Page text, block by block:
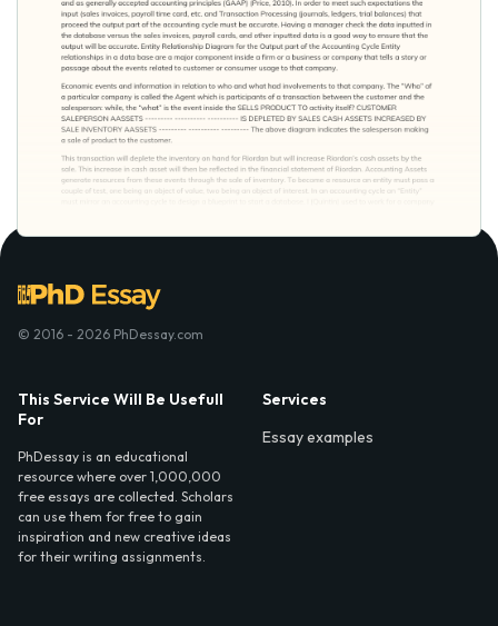
© 2016 - 2026 PhDessay.com
This Service Will Be Usefull
For
PhDessay is an educational
resource where over 1,000,000
free essays are collected. Scholars
can use them for free to gain
inspiration and new creative ideas
for their writing assignments.
Services
Essay examples